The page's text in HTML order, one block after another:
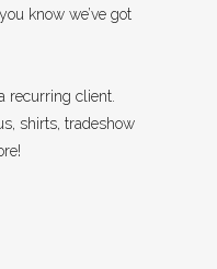
know we’ve got
recurring client.
shirts, tradeshow